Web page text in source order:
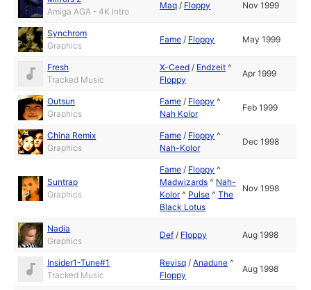
Amiga AGA - 4K Intro
Maq / Floppy Nov 1999
Synchrom
Graphics
Fame / Floppy May 1999
Fresh
Tracked Music
X-Ceed / Endzeit ^
Floppy
Apr 1999
Outsun
Graphics
Fame / Floppy ^
Nah Kolor
Feb 1999
China Remix
Graphics
Fame / Floppy ^
Nah-Kolor
Dec 1998
Suntrap
Graphics
Fame / Floppy ^
Madwizards ^ Nah-
Kolor^ Pulse ^The
Black Lotus
Nov 1998
Nadia
Graphics
Def / Floppy Aug 1998
Insider1-Tune#1
Tracked Music
Revisq /Anadune ^
Floppy
Aug 1998